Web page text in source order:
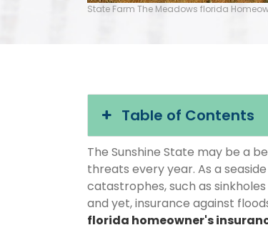
State Farm The Meadows florida
Table of Contents
The Sunshine State may be a
threats every year. As a
catastrophes, such as
and yet, insurance against
florida homeowner's